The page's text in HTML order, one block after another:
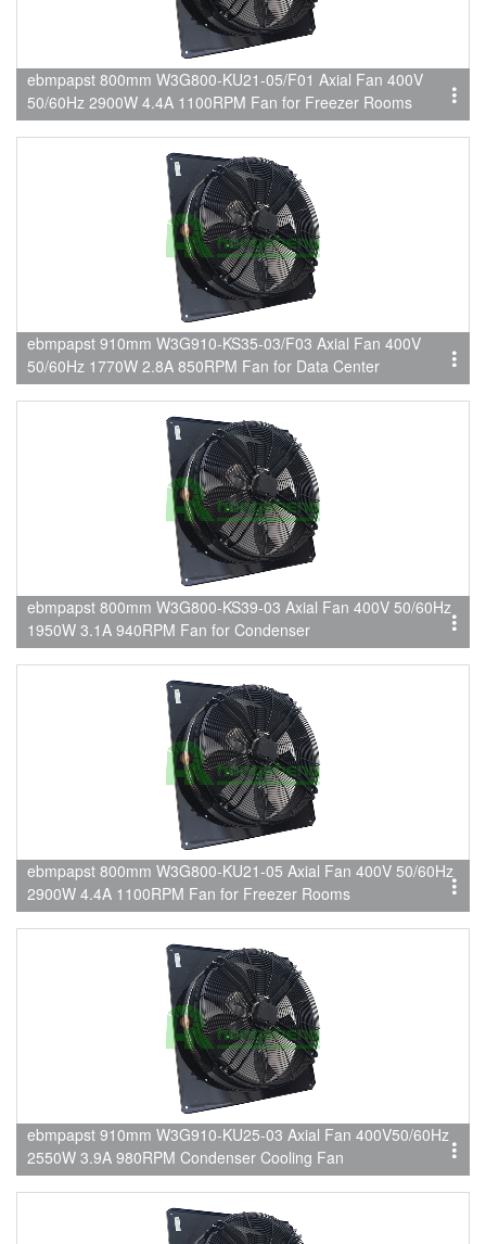
ebmpapst 800mm W3G800-KU21-05/F01 Axial Fan 400V
50/60Hz 2900W 4.4A 1100RPM Fan for Freezer Rooms
ebmpapst 910mm W3G910-KS35-03/F03 Axial Fan 400V
50/60Hz 1770W 2.8A 850RPM Fan for Data Center
ebmpapst 800mm W3G800-KS39-03 Axial Fan 400V 50/60Hz
1950W 3.1A 940RPM Fan for Condenser
ebmpapst 800mm W3G800-KU21-05 Axial Fan 400V 50/60Hz
2900W 4.4A 1100RPM Fan for Freezer Rooms
ebmpapst 910mm W3G910-KU25-03 Axial Fan 400V50/60Hz
2550W 3.9A 980RPM Condenser Cooling Fan